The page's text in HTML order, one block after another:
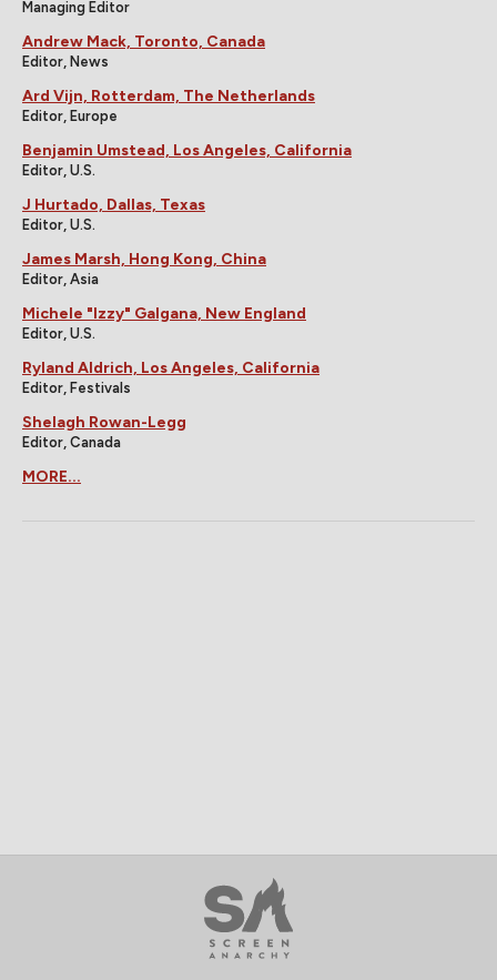
Managing Editor
Andrew Mack, Toronto, Canada
Editor, News
Ard Vijn, Rotterdam, The Netherlands
Editor, Europe
Benjamin Umstead, Los Angeles, California
Editor, U.S.
J Hurtado, Dallas, Texas
Editor, U.S.
James Marsh, Hong Kong, China
Editor, Asia
Michele "Izzy" Galgana, New England
Editor, U.S.
Ryland Aldrich, Los Angeles, California
Editor, Festivals
Shelagh Rowan-Legg
Editor, Canada
MORE...